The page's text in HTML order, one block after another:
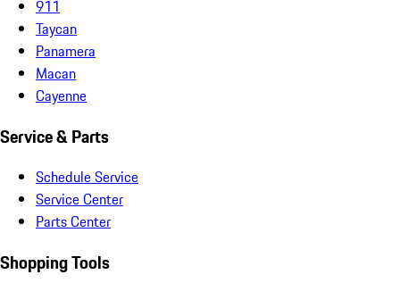
911
Taycan
Panamera
Macan
Cayenne
Service & Parts
Schedule Service
Service Center
Parts Center
Shopping Tools